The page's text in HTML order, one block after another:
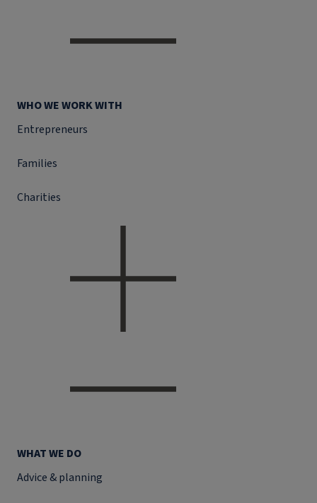
WHO WE WORK WITH
Entrepreneurs
Families
Charities
WHAT WE DO
Advice & planning